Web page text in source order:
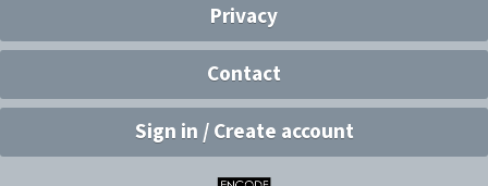
Privacy
Contact
Sign in / Create account